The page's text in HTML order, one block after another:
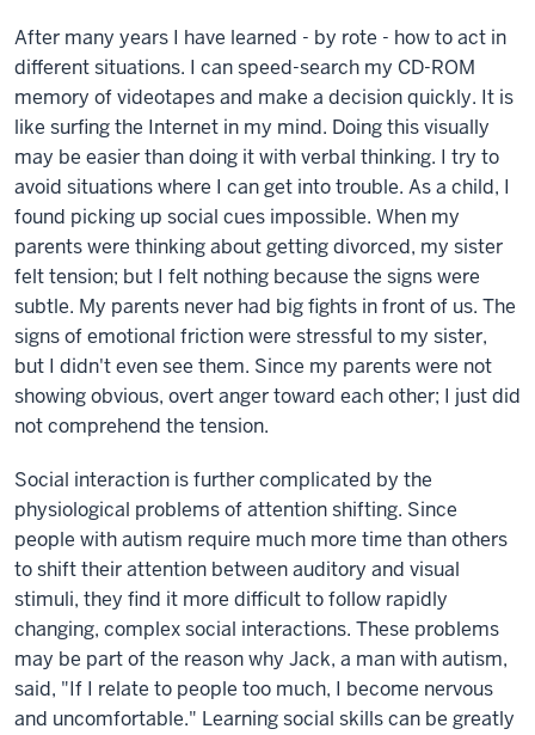
After many years I have learned - by rote - how to act in
different situations. I can speed-search my CD-ROM
memory of videotapes and make a decision quickly. It is
like surfing the Internet in my mind. Doing this visually
may be easier than doing it with verbal thinking. I try to
avoid situations where I can get into trouble. As a child, I
found picking up social cues impossible. When my
parents were thinking about getting divorced, my sister
felt tension; but I felt nothing because the signs were
subtle. My parents never had big fights in front of us. The
signs of emotional friction were stressful to my sister,
but I didn't even see them. Since my parents were not
showing obvious, overt anger toward each other; I just did
not comprehend the tension.
Social interaction is further complicated by the
physiological problems of attention shifting. Since
people with autism require much more time than others
to shift their attention between auditory and visual
stimuli, they find it more difficult to follow rapidly
changing, complex social interactions. These problems
may be part of the reason why Jack, a man with autism,
said, "If I relate to people too much, I become nervous
and uncomfortable." Learning social skills can be greatly